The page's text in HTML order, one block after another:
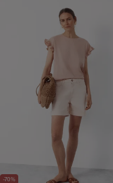
-70%